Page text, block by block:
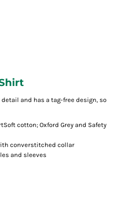
detail and has a tag-free design, so
cotton; Oxford Grey and Safety
converstitched collar
and sleeves